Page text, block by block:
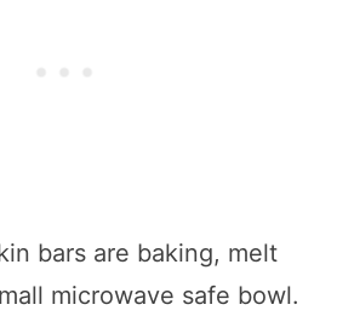
bars are baking, melt
microwave safe bowl.